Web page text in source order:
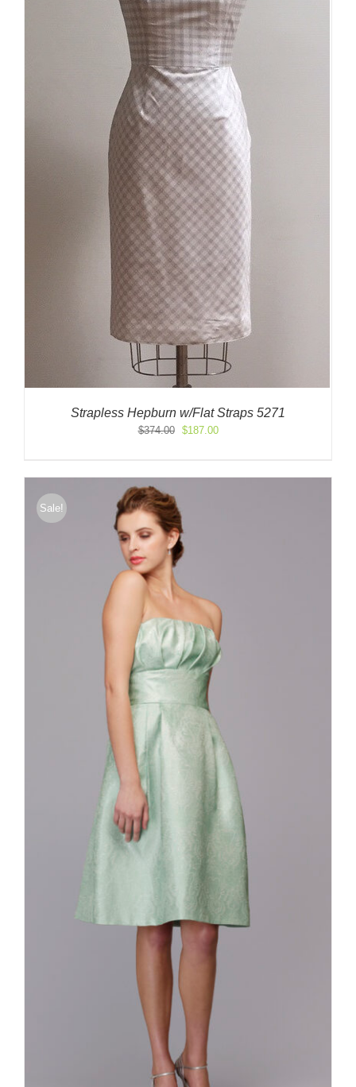
Strapless Hepburn w/Flat Straps 5271
$374.00
Original
$374.00.
$187.00Current
$187.00.
Sale!